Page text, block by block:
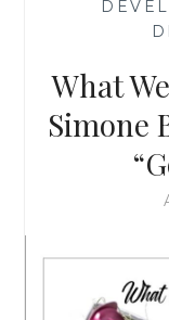
What
Simone